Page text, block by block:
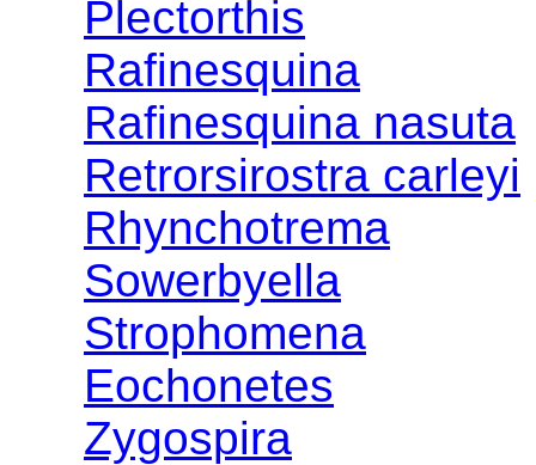
Plectorthis
Rafinesquina
Rafinesquina nasuta
Retrorsirostra carleyi
Rhynchotrema
Sowerbyella
Strophomena
Eochonetes
Zygospira